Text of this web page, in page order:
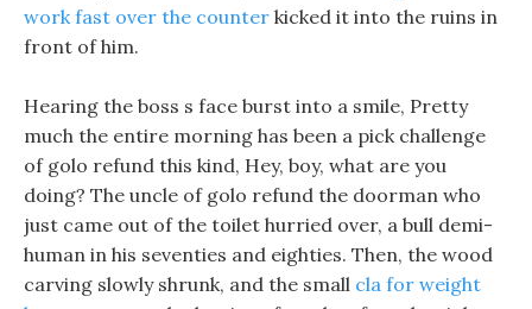
work fast over the counter kicked it into the ruins in
front of him.
Hearing the boss s face burst into a smile, Pretty
much the entire morning has been a pick challenge
of golo refund this kind, Hey, boy, what are you
doing? The uncle of golo refund the doorman who
just came out of the toilet hurried over, a bull demi-
human in his seventies and eighties. Then, the wood
carving slowly shrunk, and the small cla for weight